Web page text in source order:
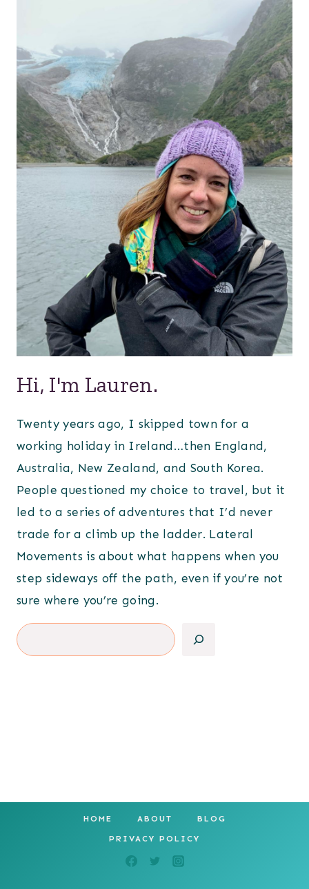
Hi, I'm Lauren.
Twenty years ago, I skipped town for a
working holiday in Ireland…then England,
Australia, New Zealand, and South Korea.
People questioned my choice to travel, but it
led to a series of adventures that I’d never
trade for a climb up the ladder. Lateral
Movements is about what happens when you
step sideways off the path, even if you’re not
sure where you’re going.
Search
HOME ABOUT BLOG
PRIVACY POLICY